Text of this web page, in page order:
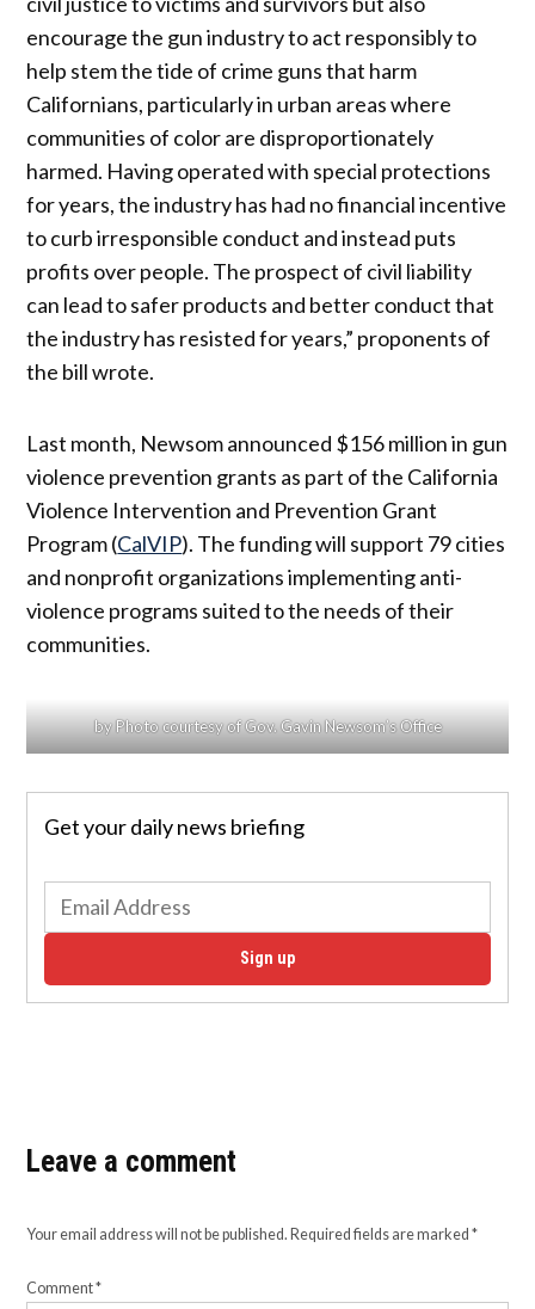
encourage the gun industry to act responsibly to
help stem the tide of crime guns that harm
Californians, particularly in urban areas where
communities of color are disproportionately
harmed. Having operated with special protections
for years, the industry has had no financial incentive
to curb irresponsible conduct and instead puts
profits over people. The prospect of civil liability
can lead to safer products and better conduct that
the industry has resisted for years,” proponents of
the bill wrote.
Last month, Newsom announced $156 million in gun
violence prevention grants as part of the California
Violence Intervention and Prevention Grant
Program (CalVIP). The funding will support 79 cities
and nonprofit organizations implementing anti-
violence programs suited to the needs of their
communities.
by Photo courtesy of Gov. Gavin Newsom’s Office
Get your daily news briefing
Sign up
Leave a comment
Your email address will not be published. Required fields are marked*
Comment*